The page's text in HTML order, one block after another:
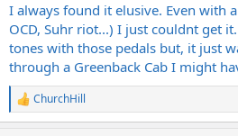
I always found it elusive. Even with
OCD, Suhr riot...) I just couldnt get
tones with those pedals but, it just
through a Greenback Cab I might
R
e
ChurchHill